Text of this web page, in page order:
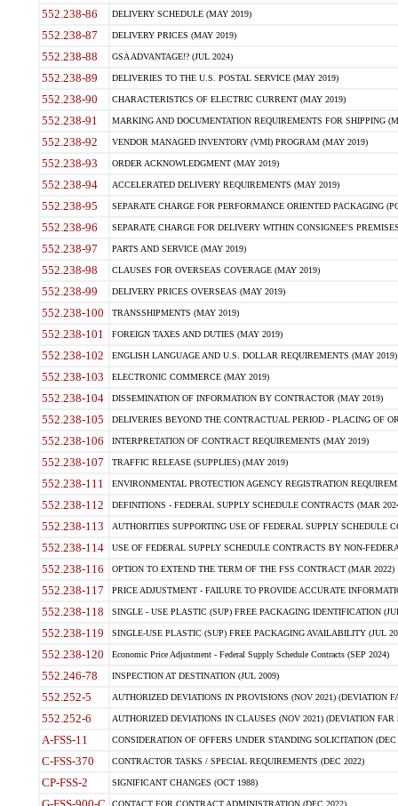
552.238-86 DELIVERY SCHEDULE (MAY 2019)
552.238-87 DELIVERY PRICES (MAY 2019)
552.238-88 GSA ADVANTAGE!? (JUL 2024)
552.238-89 DELIVERIES TO THE U.S. POSTAL SERVICE (MAY 2019)
552.238-90 CHARACTERISTICS OF ELECTRIC CURRENT (MAY 2019)
552.238-91 MARKING AND DOCUMENTATION REQUIREMENTS FOR SHIPPING
552.238-92 VENDOR MANAGED INVENTORY (VMI) PROGRAM (MAY 2019)
552.238-93 ORDER ACKNOWLEDGMENT (MAY 2019)
552.238-94 ACCELERATED DELIVERY REQUIREMENTS (MAY 2019)
552.238-95 SEPARATE CHARGE FOR PERFORMANCE ORIENTED PACKAGING
552.238-96 SEPARATE CHARGE FOR DELIVERY WITHIN CONSIGNEE'S
552.238-97 PARTS AND SERVICE (MAY 2019)
552.238-98 CLAUSES FOR OVERSEAS COVERAGE (MAY 2019)
552.238-99 DELIVERY PRICES OVERSEAS (MAY 2019)
552.238-100 TRANSSHIPMENTS (MAY 2019)
552.238-101 FOREIGN TAXES AND DUTIES (MAY 2019)
552.238-102 ENGLISH LANGUAGE AND U.S. DOLLAR REQUIREMENTS (MAY 2019)
552.238-103 ELECTRONIC COMMERCE (MAY 2019)
552.238-104 DISSEMINATION OF INFORMATION BY CONTRACTOR (MAY 2019)
552.238-105 DELIVERIES BEYOND THE CONTRACTUAL PERIOD - PLACING OF
552.238-106 INTERPRETATION OF CONTRACT REQUIREMENTS (MAY 2019)
552.238-107 TRAFFIC RELEASE (SUPPLIES) (MAY 2019)
552.238-111 ENVIRONMENTAL PROTECTION AGENCY REGISTRATION
552.238-112 DEFINITIONS - FEDERAL SUPPLY SCHEDULE CONTRACTS (MAR
552.238-113 AUTHORITIES SUPPORTING USE OF FEDERAL SUPPLY SCHEDULE
552.238-114 USE OF FEDERAL SUPPLY SCHEDULE CONTRACTS BY NON-
552.238-116 OPTION TO EXTEND THE TERM OF THE FSS CONTRACT (MAR 2022)
552.238-117 PRICE ADJUSTMENT - FAILURE TO PROVIDE ACCURATE
552.238-118 SINGLE - USE PLASTIC (SUP) FREE PACKAGING IDENTIFICATION
552.238-119 SINGLE-USE PLASTIC (SUP) FREE PACKAGING AVAILABILITY (JUL
552.238-120 Economic Price Adjustment - Federal Supply Schedule Contracts (SEP 2024)
552.246-78 INSPECTION AT DESTINATION (JUL 2009)
552.252-5 AUTHORIZED DEVIATIONS IN PROVISIONS (NOV 2021) (DEVIATION
552.252-6 AUTHORIZED DEVIATIONS IN CLAUSES (NOV 2021) (DEVIATION FAR
A-FSS-11 CONSIDERATION OF OFFERS UNDER STANDING SOLICITATION (DEC
C-FSS-370 CONTRACTOR TASKS / SPECIAL REQUIREMENTS (DEC 2022)
CP-FSS-2 SIGNIFICANT CHANGES (OCT 1988)
CONTACT FOR CONTRACT ADMINISTRATION (DEC 2022)